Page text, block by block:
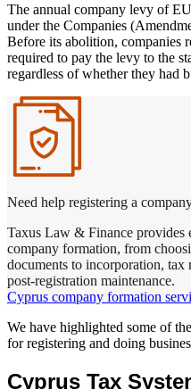
The annual company levy of
under the Companies
Before its abolition, companies
required to pay the levy to the
regardless of whether they had
Need help registering a
Taxus Law & Finance provides
company formation, from
documents to incorporation, tax
post-registration maintenance.
Cyprus company formation
We have highlighted some of
for registering and doing
Cyprus Tax